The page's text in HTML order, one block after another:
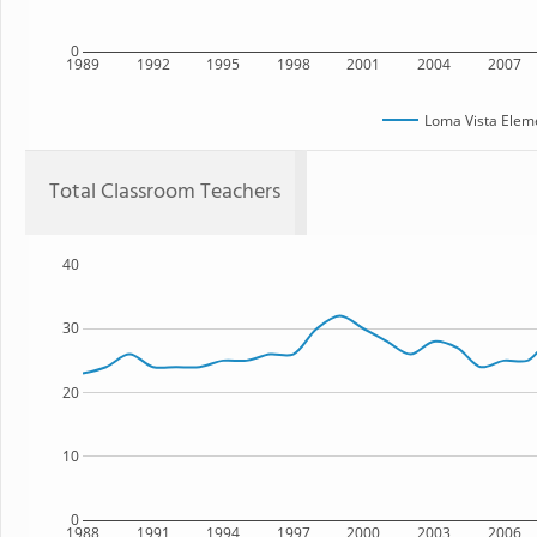
1989 1992 1995 1998 2001 2004 2007
0
Loma Vista
Total Classroom Teachers
1988 1991 1994 1997 2000 2003 2006
0
10
20
30
40